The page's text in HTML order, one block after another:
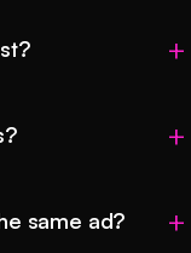
same ad?